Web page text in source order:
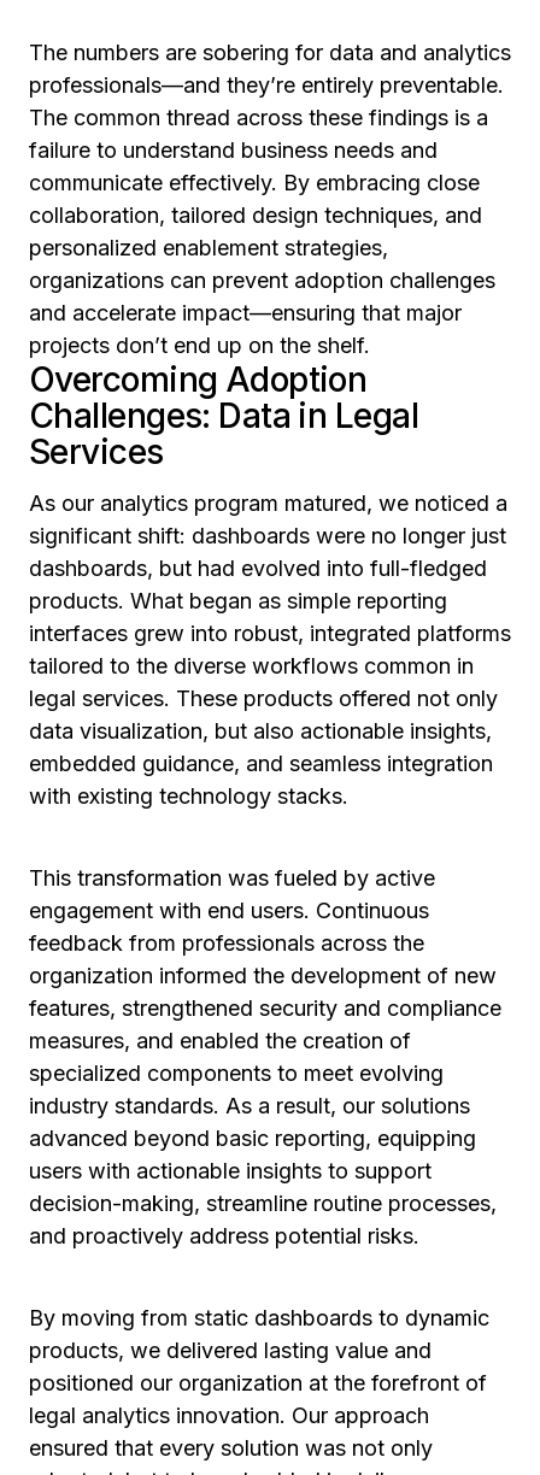
The numbers are sobering for data and analytics
professionals—and they’re entirely preventable.
The common thread across these findings is a
failure to understand business needs and
communicate effectively. By embracing close
collaboration, tailored design techniques, and
personalized enablement strategies,
organizations can prevent adoption challenges
and accelerate impact—ensuring that major
projects don’t end up on the shelf.
Overcoming Adoption
Challenges: Data in Legal
Services
As our analytics program matured, we noticed a
significant shift: dashboards were no longer just
dashboards, but had evolved into full-fledged
products. What began as simple reporting
interfaces grew into robust, integrated platforms
tailored to the diverse workflows common in
legal services. These products offered not only
data visualization, but also actionable insights,
embedded guidance, and seamless integration
with existing technology stacks.
This transformation was fueled by active
engagement with end users. Continuous
feedback from professionals across the
organization informed the development of new
features, strengthened security and compliance
measures, and enabled the creation of
specialized components to meet evolving
industry standards. As a result, our solutions
advanced beyond basic reporting, equipping
users with actionable insights to support
decision-making, streamline routine processes,
and proactively address potential risks.
By moving from static dashboards to dynamic
products, we delivered lasting value and
positioned our organization at the forefront of
legal analytics innovation. Our approach
ensured that every solution was not only